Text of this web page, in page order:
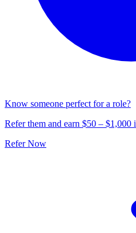
Know someone perfect for a role?
Refer them and earn $50 – $1,000
Refer Now